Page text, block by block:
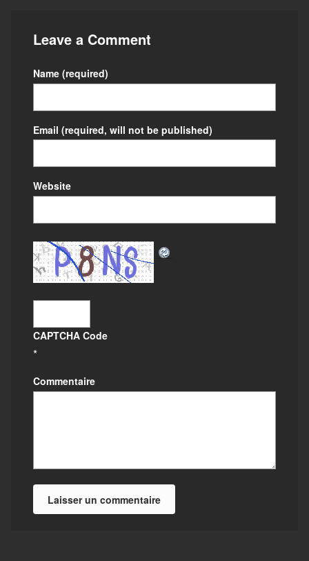
Leave a Comment
Name (required)
Email (required, will not be published)
Website
CAPTCHA Code
*
Commentaire